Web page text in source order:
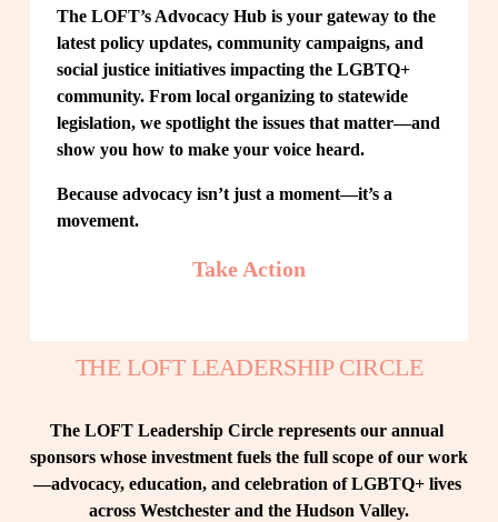
The LOFT’s Advocacy Hub is your gateway to the
latest policy updates, community campaigns, and
social justice initiatives impacting the LGBTQ+
community. From local organizing to statewide
legislation, we spotlight the issues that matter—and
show you how to make your voice heard.
Because advocacy isn’t just a moment—it’s a
movement.
Take Action
THE LOFT LEADERSHIP CIRCLE
The LOFT Leadership Circle represents our annual
sponsors whose investment fuels the full scope of our work
—advocacy, education, and celebration of LGBTQ+ lives
across Westchester and the Hudson Valley.